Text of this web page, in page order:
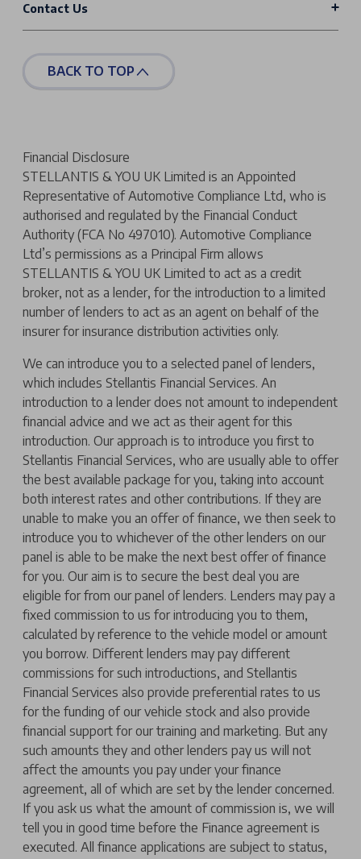
Contact Us
BACK TO TOP
Financial Disclosure
STELLANTIS & YOU UK Limited is an Appointed
Representative of Automotive Compliance Ltd, who is
authorised and regulated by the Financial Conduct
Authority (FCA No 497010). Automotive Compliance
Ltd’s permissions as a Principal Firm allows
STELLANTIS & YOU UK Limited to act as a credit
broker, not as a lender, for the introduction to a limited
number of lenders to act as an agent on behalf of the
insurer for insurance distribution activities only.
We can introduce you to a selected panel of lenders,
which includes Stellantis Financial Services. An
introduction to a lender does not amount to independent
financial advice and we act as their agent for this
introduction. Our approach is to introduce you first to
Stellantis Financial Services, who are usually able to offer
the best available package for you, taking into account
both interest rates and other contributions. If they are
unable to make you an offer of finance, we then seek to
introduce you to whichever of the other lenders on our
panel is able to be make the next best offer of finance
for you. Our aim is to secure the best deal you are
eligible for from our panel of lenders. Lenders may pay a
fixed commission to us for introducing you to them,
calculated by reference to the vehicle model or amount
you borrow. Different lenders may pay different
commissions for such introductions, and Stellantis
Financial Services also provide preferential rates to us
for the funding of our vehicle stock and also provide
financial support for our training and marketing. But any
such amounts they and other lenders pay us will not
affect the amounts you pay under your finance
agreement, all of which are set by the lender concerned.
If you ask us what the amount of commission is, we will
tell you in good time before the Finance agreement is
executed. All finance applications are subject to status,